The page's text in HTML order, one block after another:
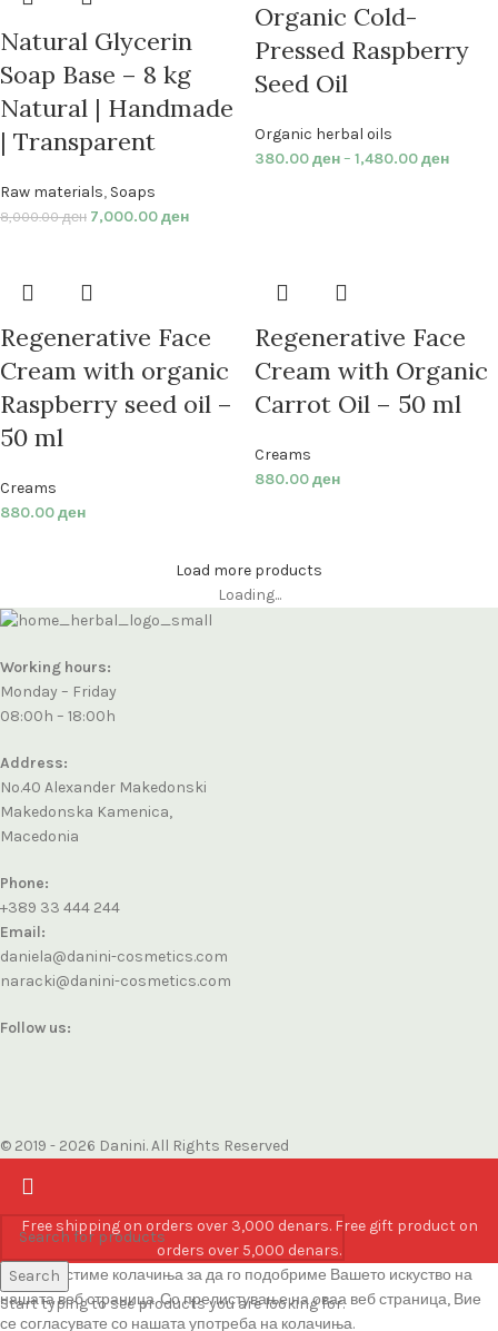
Natural Glycerin
Soap Base – 8 kg
Natural | Handmade
| Transparent
Raw materials, Soaps
8,000.00ден 7,000.00ден
Organic Cold-
Pressed Raspberry
Seed Oil
Organic herbal oils
380.00ден– 1,480.00ден
Regenerative Face
Cream with organic
Raspberry seed oil –
50 ml
Creams
880.00ден
Regenerative Face
Cream with Organic
Carrot Oil – 50 ml
Creams
880.00ден
Load more products
Loading...
Working hours:
Monday – Friday
08:00h – 18:00h
Address:
No.40 Alexander Makedonski
Makedonska Kamenica,
Macedonia
Phone:
+389 33 444 244
Email:
daniela@danini-cosmetics.com
naracki@danini-cosmetics.com
Follow us:
© 2019 - 2026 Danini. All Rights Reserved
Search
Start typing to see products you are looking for.
Free shipping on orders over 3,000 denars. Free gift product on
orders over 5,000 denars.
Ние користиме колачиња за да го подобриме Вашето искуство на
нашата веб страница. Со прелистување на оваа веб страница, Вие
се согласувате со нашата употреба на колачиња.